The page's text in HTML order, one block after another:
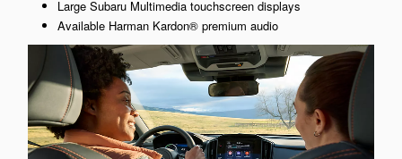
Large Subaru Multimedia touchscreen displays
Available Harman Kardon® premium audio